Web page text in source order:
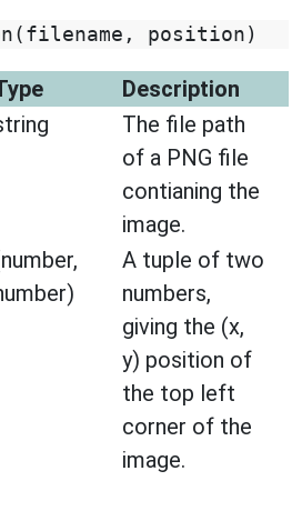
( filename , position )
Description
The file path
of a PNG file
contianing the
image.
A tuple of two
numbers,
giving the (x,
y) position of
the top left
corner of the
image.